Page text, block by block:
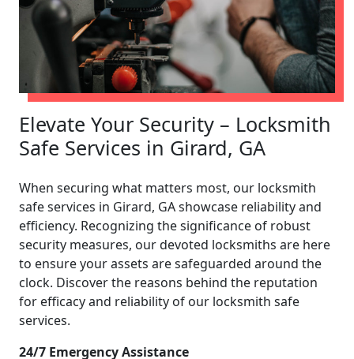
Elevate Your Security – Locksmith
Safe Services in Girard, GA
When securing what matters most, our locksmith
safe services in Girard, GA showcase reliability and
efficiency. Recognizing the significance of robust
security measures, our devoted locksmiths are here
to ensure your assets are safeguarded around the
clock. Discover the reasons behind the reputation
for efficacy and reliability of our locksmith safe
services.
24/7 Emergency Assistance